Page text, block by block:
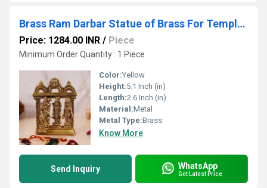
Brass Ram Darbar Statue of Brass For Temple decor Religious statue hindu idols
Price: 1284.00 INR / Piece
Minimum Order Quantity : 1 Piece
Color:Yellow
Height:5.1 Inch (in)
Length:2.6 Inch (in)
Material:Metal
Metal Type:Brass
Know More
Send Inquiry WhatsApp
Get Latest Price